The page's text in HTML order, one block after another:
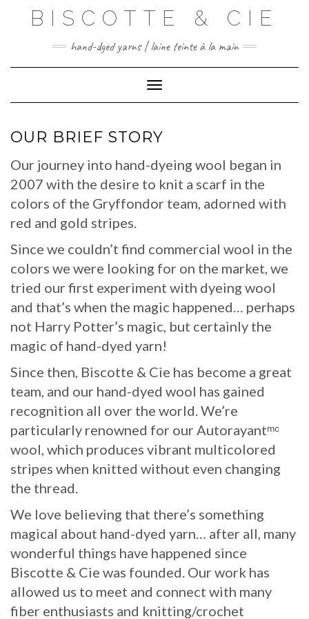
BISCOTTE & CIE
hand-dyed yarns | laine teinte à la main
Toggle Navigation
OUR BRIEF STORY
Our journey into hand-dyeing wool began in
2007 with the desire to knit a scarf in the
colors of the Gryffondor team, adorned with
red and gold stripes.
Since we couldn’t find commercial wool in the
colors we were looking for on the market, we
tried our first experiment with dyeing wool
and that’s when the magic happened… perhaps
not Harry Potter’s magic, but certainly the
magic of hand-dyed yarn!
Since then, Biscotte & Cie has become a great
team, and our hand-dyed wool has gained
recognition all over the world. We’re
particularly renowned for our Autorayantᵐᶜ
wool, which produces vibrant multicolored
stripes when knitted without even changing
the thread.
We love believing that there’s something
magical about hand-dyed yarn… after all, many
wonderful things have happened since
Biscotte & Cie was founded. Our work has
allowed us to meet and connect with many
fiber enthusiasts and knitting/crochet